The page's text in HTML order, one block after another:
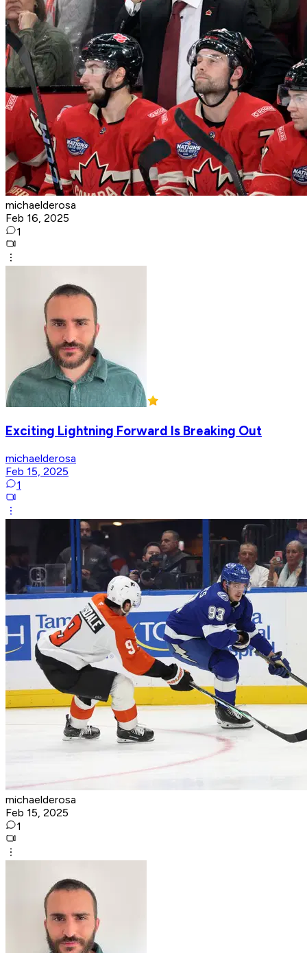
michaelderosa
Feb 16, 2025
1
Exciting Lightning Forward Is Breaking Out
michaelderosa
Feb 15, 2025
1
michaelderosa
Feb 15, 2025
1